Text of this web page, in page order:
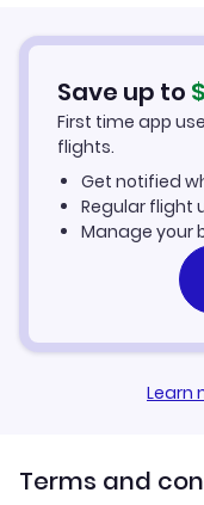
Flights to Aberdeen
Flights to Grand
Flights to Minto
Save up to $
First time app
flights.
Get notified
Regular flight
Manage your
Learn
Terms and